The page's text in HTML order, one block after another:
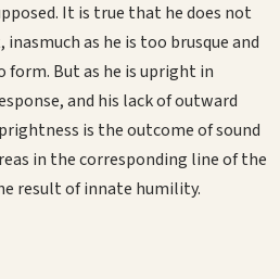
It is true that he does not
as he is too brusque and
But as he is upright in
and his lack of outward
is the outcome of sound
in the corresponding line of the
result of innate humility.